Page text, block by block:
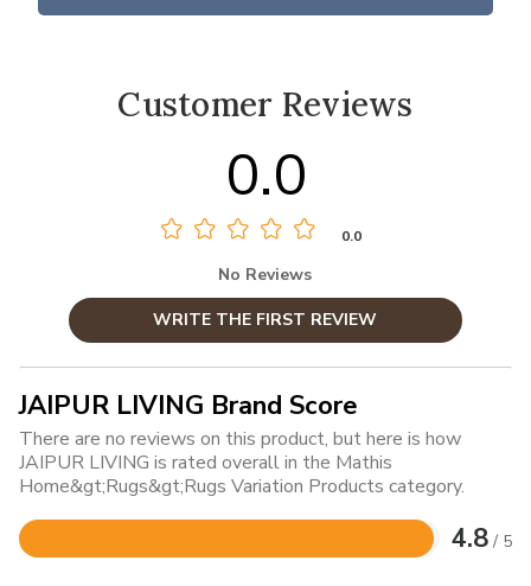
Customer Reviews
0.0
0.0
No Reviews
WRITE THE FIRST REVIEW
JAIPUR LIVING Brand Score
There are no reviews on this product, but here is how
JAIPUR LIVING is rated overall in the Mathis
Home&gt;Rugs&gt;Rugs Variation Products category.
4.8 / 5
Rated